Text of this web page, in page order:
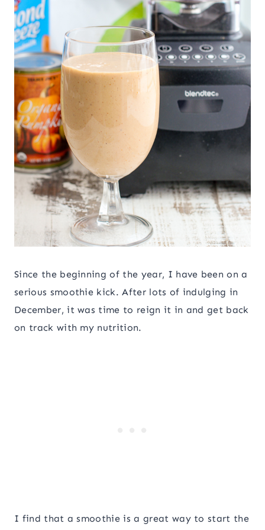
Since the beginning of the year, I have been on a
serious smoothie kick. After lots of indulging in
December, it was time to reign it in and get back
on track with my nutrition.
I find that a smoothie is a great way to start the